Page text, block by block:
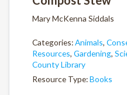
Mary McKenna Siddals
Categories:Animals,
Resources, Gardening,
County Library
Resource Type:Books